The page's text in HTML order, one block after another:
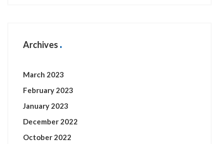
Archives
March 2023
February 2023
January 2023
December 2022
October 2022